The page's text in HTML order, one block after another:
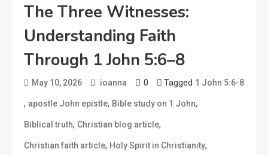
The Three Witnesses:
Understanding Faith
Through 1 John 5:6–8
May 10, 2026 ioanna 0 Tagged 1 John 5:6-8
, apostle John epistle, Bible study on 1 John,
Biblical truth, Christian blog article,
Christian faith article, Holy Spirit in Christianity,